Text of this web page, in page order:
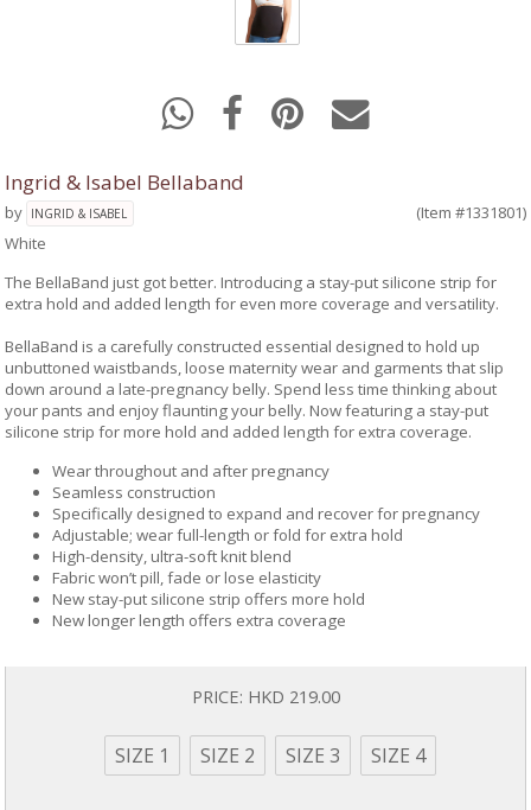
Ingrid & Isabel Bellaband
by INGRID & ISABEL
(Item #1331801)
White
The BellaBand just got better. Introducing a stay-put silicone strip for
extra hold and added length for even more coverage and versatility.
BellaBand is a carefully constructed essential designed to hold up
unbuttoned waistbands, loose maternity wear and garments that slip
down around a late-pregnancy belly. Spend less time thinking about
your pants and enjoy flaunting your belly. Now featuring a stay-put
silicone strip for more hold and added length for extra coverage.
Wear throughout and after pregnancy
Seamless construction
Specifically designed to expand and recover for pregnancy
Adjustable; wear full-length or fold for extra hold
High-density, ultra-soft knit blend
Fabric won’t pill, fade or lose elasticity
New stay-put silicone strip offers more hold
New longer length offers extra coverage
PRICE: HKD 219.00
SIZE 1 SIZE 2 SIZE 3 SIZE 4